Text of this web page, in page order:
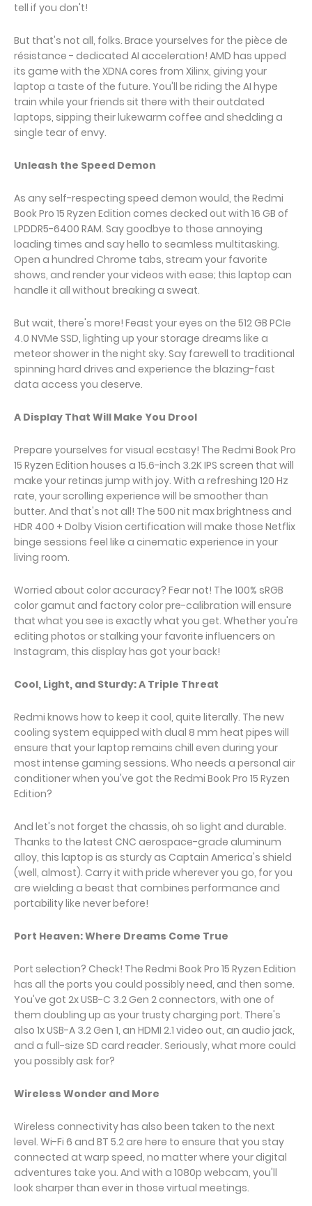
tell if you don't!
But that's not all, folks. Brace yourselves for the pièce de
résistance - dedicated AI acceleration! AMD has upped
its game with the XDNA cores from Xilinx, giving your
laptop a taste of the future. You'll be riding the AI hype
train while your friends sit there with their outdated
laptops, sipping their lukewarm coffee and shedding a
single tear of envy.
Unleash the Speed Demon
As any self-respecting speed demon would, the Redmi
Book Pro 15 Ryzen Edition comes decked out with 16 GB of
LPDDR5-6400 RAM. Say goodbye to those annoying
loading times and say hello to seamless multitasking.
Open a hundred Chrome tabs, stream your favorite
shows, and render your videos with ease; this laptop can
handle it all without breaking a sweat.
But wait, there's more! Feast your eyes on the 512 GB PCIe
4.0 NVMe SSD, lighting up your storage dreams like a
meteor shower in the night sky. Say farewell to traditional
spinning hard drives and experience the blazing-fast
data access you deserve.
A Display That Will Make You Drool
Prepare yourselves for visual ecstasy! The Redmi Book Pro
15 Ryzen Edition houses a 15.6-inch 3.2K IPS screen that will
make your retinas jump with joy. With a refreshing 120 Hz
rate, your scrolling experience will be smoother than
butter. And that's not all! The 500 nit max brightness and
HDR 400 + Dolby Vision certification will make those Netflix
binge sessions feel like a cinematic experience in your
living room.
Worried about color accuracy? Fear not! The 100% sRGB
color gamut and factory color pre-calibration will ensure
that what you see is exactly what you get. Whether you're
editing photos or stalking your favorite influencers on
Instagram, this display has got your back!
Cool, Light, and Sturdy: A Triple Threat
Redmi knows how to keep it cool, quite literally. The new
cooling system equipped with dual 8 mm heat pipes will
ensure that your laptop remains chill even during your
most intense gaming sessions. Who needs a personal air
conditioner when you've got the Redmi Book Pro 15 Ryzen
Edition?
And let's not forget the chassis, oh so light and durable.
Thanks to the latest CNC aerospace-grade aluminum
alloy, this laptop is as sturdy as Captain America's shield
(well, almost). Carry it with pride wherever you go, for you
are wielding a beast that combines performance and
portability like never before!
Port Heaven: Where Dreams Come True
Port selection? Check! The Redmi Book Pro 15 Ryzen Edition
has all the ports you could possibly need, and then some.
You've got 2x USB-C 3.2 Gen 2 connectors, with one of
them doubling up as your trusty charging port. There's
also 1x USB-A 3.2 Gen 1, an HDMI 2.1 video out, an audio jack,
and a full-size SD card reader. Seriously, what more could
you possibly ask for?
Wireless Wonder and More
Wireless connectivity has also been taken to the next
level. Wi-Fi 6 and BT 5.2 are here to ensure that you stay
connected at warp speed, no matter where your digital
adventures take you. And with a 1080p webcam, you'll
look sharper than ever in those virtual meetings.